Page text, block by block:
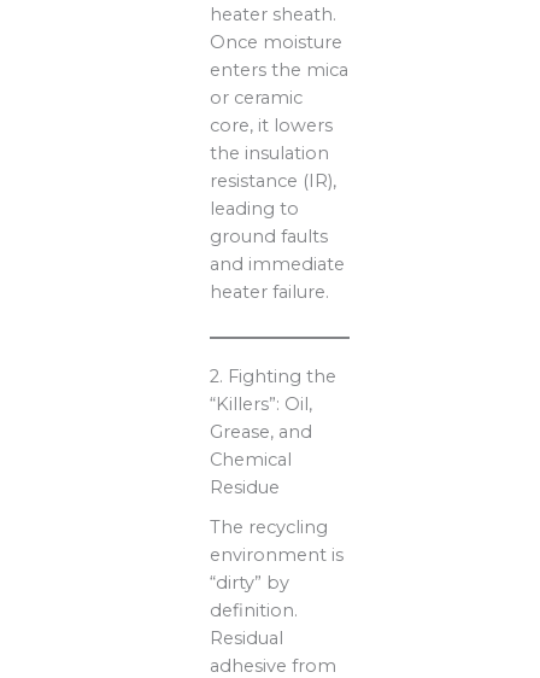
heater sheath.
Once moisture
enters the mica
or ceramic
core, it lowers
the insulation
resistance (IR),
leading to
ground faults
and immediate
heater failure.
2. Fighting the
“Killers”: Oil,
Grease, and
Chemical
Residue
The recycling
environment is
“dirty” by
definition.
Residual
adhesive from